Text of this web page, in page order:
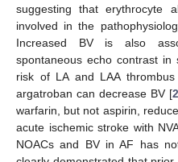
suggesting that erythrocyte
involved in the
Increased BV is also
spontaneous echo contrast
risk of LA and LAA
argatroban can decrease BV [
warfarin, but not aspirin,
acute ischemic stroke with
NOACs and BV in AF has